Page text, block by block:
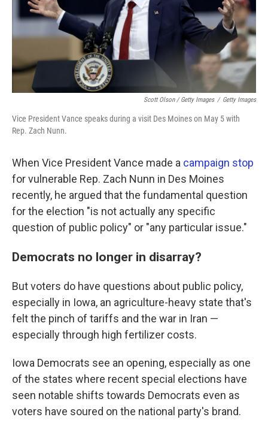
Scott Olson / Getty Images / Getty Images
Vice President Vance speaks during a visit Des Moines on May 5 with
Rep. Zach Nunn.
When Vice President Vance made a campaign stop
for vulnerable Rep. Zach Nunn in Des Moines
recently, he argued that the fundamental question
for the election "is not actually any specific
question of public policy" or "any particular issue."
Democrats no longer in disarray?
But voters do have questions about public policy,
especially in Iowa, an agriculture-heavy state that's
felt the pinch of tariffs and the war in Iran —
especially through high fertilizer costs.
Iowa Democrats see an opening, especially as one
of the states where recent special elections have
seen notable shifts towards Democrats even as
voters have soured on the national party's brand.